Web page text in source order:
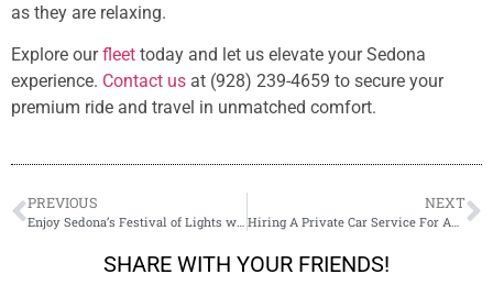
as they are relaxing.
Explore ourfleet today and let us elevate your Sedona
experience. Contact us at (928) 239-4659 to secure your
premium ride and travel in unmatched comfort.
PREVIOUS
Enjoy Sedona’s Festival of Lights with Special Events Transportation
NEXT
Hiring A Private Car Service For An Event: Why Plan Ahead?
SHARE WITH YOUR FRIENDS!